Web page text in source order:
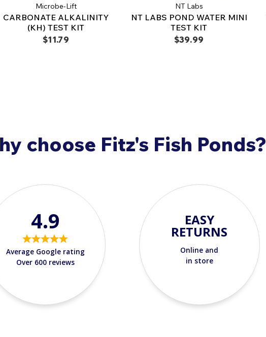
Microbe-Lift
CARBONATE ALKALINITY
(KH) TEST KIT
$11.79
NT Labs
NT LABS POND WATER MINI
TEST KIT
$39.99
choose Fitz's Fish Ponds?
4.9
Average Google rating
Over 600 reviews
EASY
RETURNS
Online and
in store